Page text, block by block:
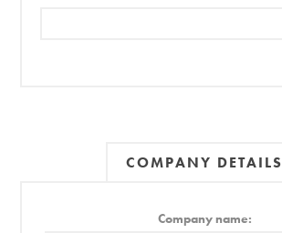
COMPANY DETAILS
Company name: